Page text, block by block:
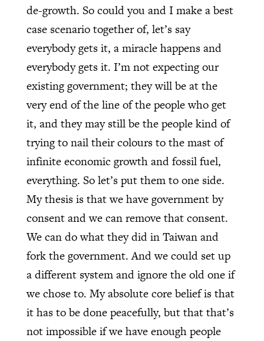
de-growth. So could you and I make a best
case scenario together of, let’s say
everybody gets it, a miracle happens and
everybody gets it. I’m not expecting our
existing government; they will be at the
very end of the line of the people who get
it, and they may still be the people kind of
trying to nail their colours to the mast of
infinite economic growth and fossil fuel,
everything. So let’s put them to one side.
My thesis is that we have government by
consent and we can remove that consent.
We can do what they did in Taiwan and
fork the government. And we could set up
a different system and ignore the old one if
we chose to. My absolute core belief is that
it has to be done peacefully, but that that’s
not impossible if we have enough people